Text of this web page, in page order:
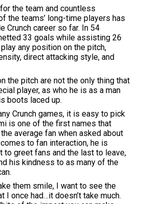
the team and countless
the teams’ long-time players has
Crunch career so far. In 54
33 goals while assisting 26
any position on the pitch,
direct attacking style, and
the pitch are not the only thing that
player, as who he is as a man
boots laced up.
Crunch games, it is easy to pick
is one of the first names that
average fan when asked about
to fan interaction, he is
to greet fans and the last to leave,
his kindness to as many of the
them smile, I want to see the
I once had…it doesn’t take much.